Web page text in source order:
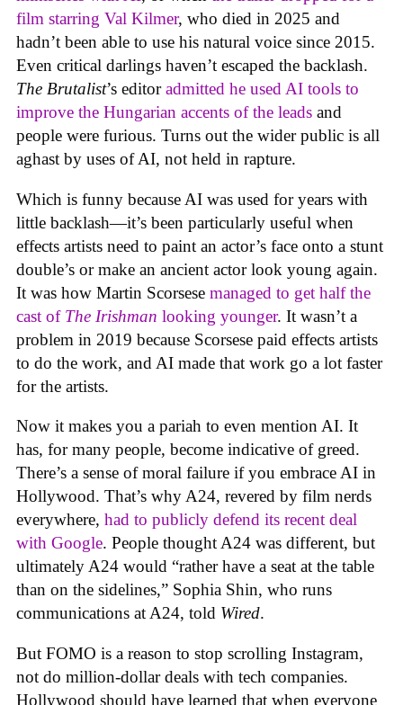
film starring Val Kilmer, who died in 2025 and
hadn’t been able to use his natural voice since 2015.
Even critical darlings haven’t escaped the backlash.
The Brutalist’s editoradmitted he used AI tools to
improve the Hungarian accents of the leads and
people were furious. Turns out the wider public is all
aghast by uses of AI, not held in rapture.
Which is funny because AI was used for years with
little backlash—it’s been particularly useful when
effects artists need to paint an actor’s face onto a stunt
double’s or make an ancient actor look young again.
It was how Martin Scorsese managed to get half the
cast of The Irishman looking younger. It wasn’t a
problem in 2019 because Scorsese paid effects artists
to do the work, and AI made that work go a lot faster
for the artists.
Now it makes you a pariah to even mention AI. It
has, for many people, become indicative of greed.
There’s a sense of moral failure if you embrace AI in
Hollywood. That’s why A24, revered by film nerds
everywhere, had to publicly defend its recent deal
with Google. People thought A24 was different, but
ultimately A24 would “rather have a seat at the table
than on the sidelines,” Sophia Shin, who runs
communications at A24, told Wired.
But FOMO is a reason to stop scrolling Instagram,
not do million-dollar deals with tech companies.
Hollywood should have learned that when everyone